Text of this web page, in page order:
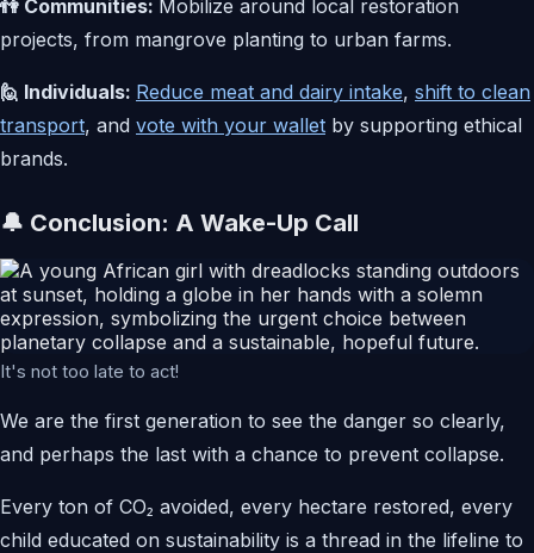
👫 Communities: Mobilize around local restoration
projects, from mangrove planting to urban farms.
🙋 Individuals: Reduce meat and dairy intake, shift to clean
transport, and vote with your wallet by supporting ethical
brands.
🔔 Conclusion: A Wake-Up Call
It's not too late to act!
We are the first generation to see the danger so clearly,
and perhaps the last with a chance to prevent collapse.
Every ton of CO₂ avoided, every hectare restored, every
child educated on sustainability is a thread in the lifeline to